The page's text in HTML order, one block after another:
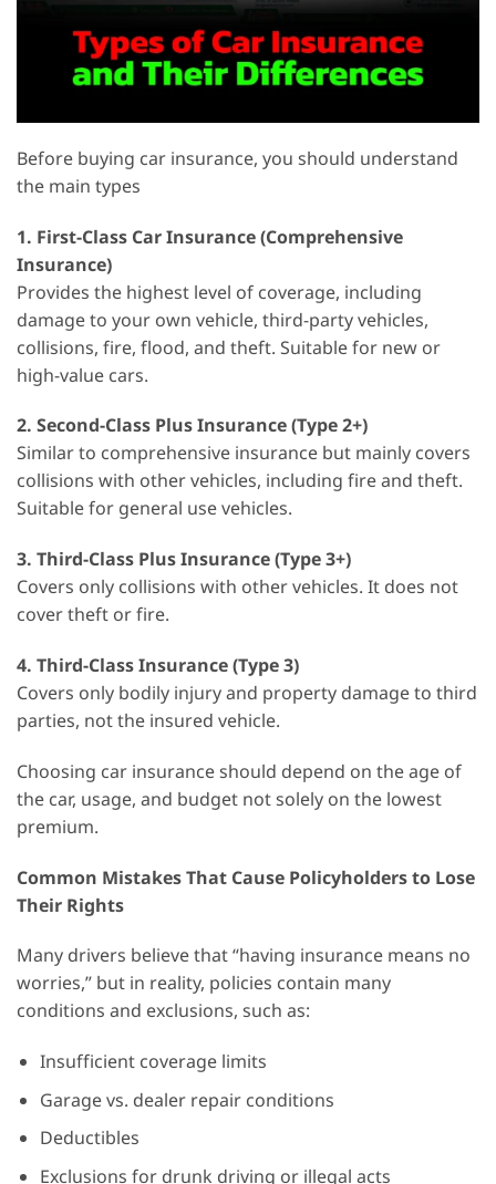
Before buying car insurance, you should understand
the main types
1. First-Class Car Insurance (Comprehensive
Insurance)
Provides the highest level of coverage, including
damage to your own vehicle, third-party vehicles,
collisions, fire, flood, and theft. Suitable for new or
high-value cars.
2. Second-Class Plus Insurance (Type 2+)
Similar to comprehensive insurance but mainly covers
collisions with other vehicles, including fire and theft.
Suitable for general use vehicles.
3. Third-Class Plus Insurance (Type 3+)
Covers only collisions with other vehicles. It does not
cover theft or fire.
4. Third-Class Insurance (Type 3)
Covers only bodily injury and property damage to third
parties, not the insured vehicle.
Choosing car insurance should depend on the age of
the car, usage, and budget not solely on the lowest
premium.
Common Mistakes That Cause Policyholders to Lose
Their Rights
Many drivers believe that “having insurance means no
worries,” but in reality, policies contain many
conditions and exclusions, such as:
Insufficient coverage limits
Garage vs. dealer repair conditions
Deductibles
Exclusions for drunk driving or illegal acts